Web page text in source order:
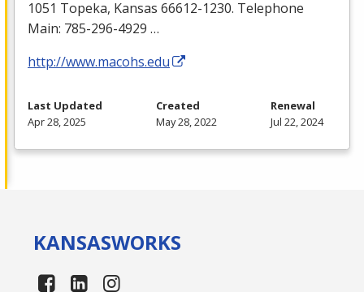
1051 Topeka, Kansas 66612-1230. Telephone
Main: 785-296-4929 …
http://www.macohs.edu
Last Updated
Apr 28, 2025
Created
May 28, 2022
Renewal
Jul 22, 2024
KANSASWORKS